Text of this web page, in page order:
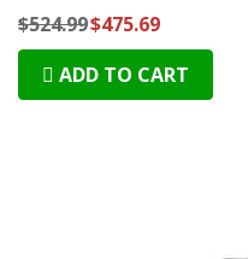
$524.99$475.69
ADD TO CART